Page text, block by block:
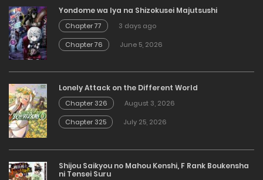
Yondome wa Iya na Shizokusei Majutsushi
Chapter 77
3 days ago
Chapter 76
June 5, 2026
Lonely Attack on the Different World
Chapter 326
August 3, 2026
Chapter 325
July 25, 2026
Shijou Saikyou no Mahou Kenshi, F Rank Boukensha
ni Tensei Suru